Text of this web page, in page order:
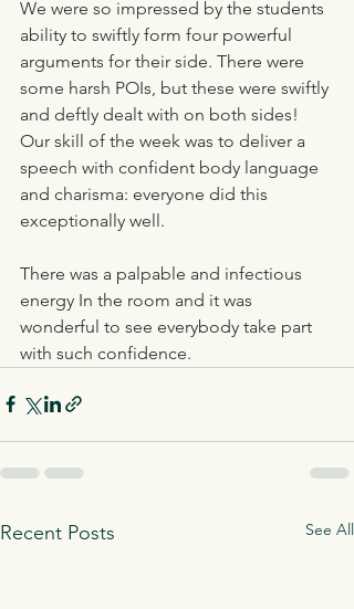
We were so impressed by the students
ability to swiftly form four powerful
arguments for their side. There were
some harsh POIs, but these were swiftly
and deftly dealt with on both sides!
Our skill of the week was to deliver a
speech with confident body language
and charisma: everyone did this
exceptionally well.
There was a palpable and infectious
energy In the room and it was
wonderful to see everybody take part
with such confidence.
Recent Posts See All